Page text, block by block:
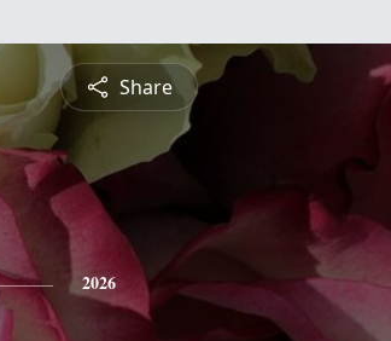
Share
2026